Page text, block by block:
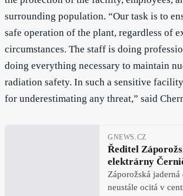
surrounding population. “Our task is to
safe operation of the plant, regardless of
circumstances. The staff is doing
doing everything necessary to maintain
radiation safety. In such a sensitive
for underestimating any threat,” said
GNEWS.CZ
Ředitel
elektrárny
vodou je
kvalifikovaní
Záporožská jaderná
neustále ocitá v